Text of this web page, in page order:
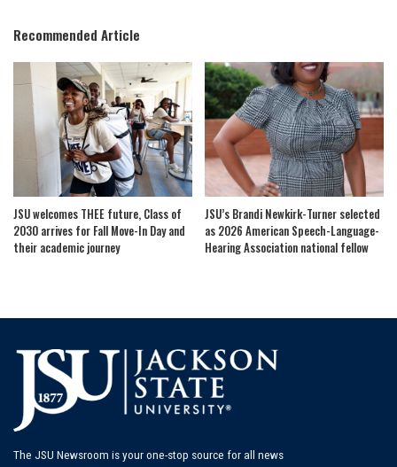
Recommended Article
JSU welcomes THEE future, Class of
2030 arrives for Fall Move-In Day and
their academic journey
JSU’s Brandi Newkirk-Turner selected
as 2026 American Speech-Language-
Hearing Association national fellow
The JSU Newsroom is your one-stop source for all news